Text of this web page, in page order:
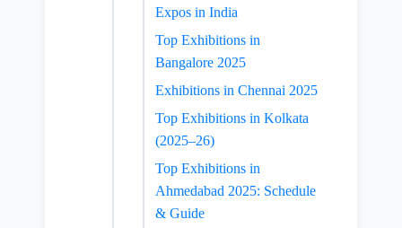
Expos in India
Top Exhibitions in
Bangalore 2025
Exhibitions in Chennai 2025
Top Exhibitions in Kolkata
(2025–26)
Top Exhibitions in
Ahmedabad 2025: Schedule
& Guide